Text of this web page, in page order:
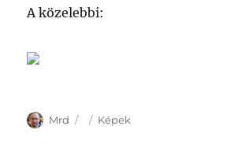
A közelebbi:
Author
Mrd
Posted
Categories
Képek